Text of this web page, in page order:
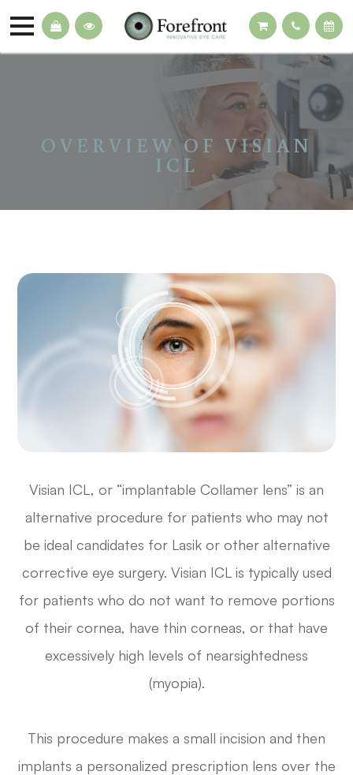
OVERVIEW OF VISIAN
ICL
Visian ICL, or “implantable Collamer lens” is an
alternative procedure for patients who may not
be ideal candidates for Lasik or other alternative
corrective eye surgery. Visian ICL is typically used
for patients who do not want to remove portions
of their cornea, have thin corneas, or that have
excessively high levels of nearsightedness
(myopia).
This procedure makes a small incision and then
implants a personalized prescription lens over the